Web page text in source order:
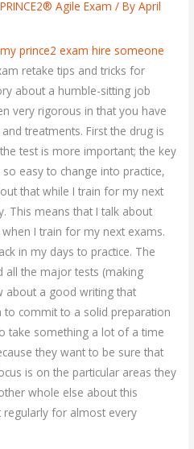
Agile Exam / ByApril
prince2 exam hire someone
retake tips and tricks for
about a humble-sitting job
very rigorous in that you have
treatments. First the drug is
test is more important; the key
easy to change into practice,
that while I train for my next
This means that I talk about
I train for my next exams.
in my days to practice. The
all the major tests (making
about a good writing that
to commit to a solid preparation
take something a lot of a time
they want to be sure that
is on the particular areas they
whole else about this
for almost every